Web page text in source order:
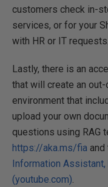
customers check in-
services, or for your
with HR or IT requests.
Lastly, there is an
that will create an
environment that
upload your own
questions using RAG
https://aka.ms/fia and
Information
(youtube.com).